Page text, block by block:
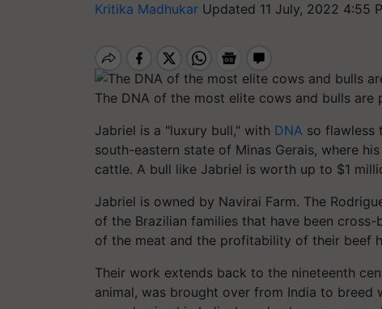
Kritika Madhukar Updated 11 July, 2022 4:55
The DNA of the most elite cows and bulls
Jabriel is a "luxury bull," with DNA so flawless
south-eastern state of Minas Gerais, where
cattle. A bull like Jabriel is worth up to $1
Jabriel is owned by Navirai Farm. The
of the Brazilian families that have been
of the meat and the profitability of their beef
Their work extends back to the nineteenth
animal, was brought over from India to breed